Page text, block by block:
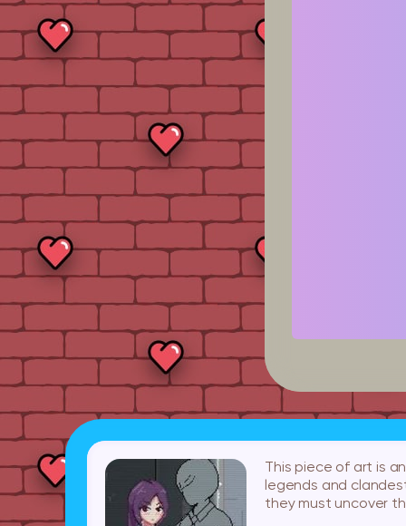
This piece of art is
legends and
they must uncover